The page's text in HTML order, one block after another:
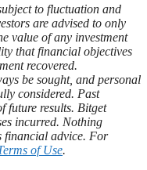
to fluctuation and
are advised to only
value of any investment
that financial objectives
recovered.
be sought, and personal
considered. Past
future results. Bitget
incurred. Nothing
financial advice. For
of Use.